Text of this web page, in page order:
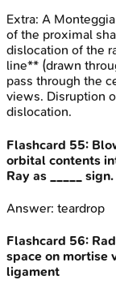
Extra: A
of the proximal
dislocation of the
line** (drawn
pass through the
views. Disruption
dislocation.
Flashcard 55:
orbital contents
Ray as _____ sign.
Answer: teardrop
Flashcard 56:
space on mortise
ligament